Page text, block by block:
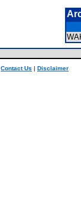
Contact Us | Disclaimer